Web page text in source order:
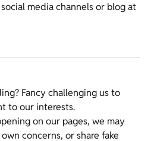
media channels or blog at
Fancy challenging us to
to our interests.
on our pages, we may
concerns, or share fake